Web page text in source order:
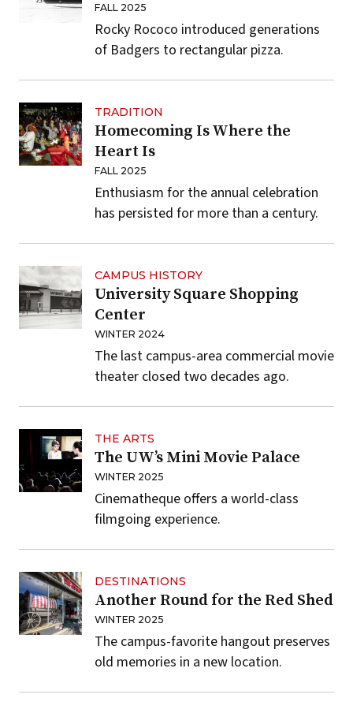
FALL 2025
Rocky Rococo introduced generations
of Badgers to rectangular pizza.
TRADITION
Homecoming Is Where the
Heart Is
FALL 2025
Enthusiasm for the annual celebration
has persisted for more than a century.
CAMPUS HISTORY
University Square Shopping
Center
WINTER 2024
The last campus-area commercial movie
theater closed two decades ago.
THE ARTS
The UW’s Mini Movie Palace
WINTER 2025
Cinematheque offers a world-class
filmgoing experience.
DESTINATIONS
Another Round for the Red Shed
WINTER 2025
The campus-favorite hangout preserves
old memories in a new location.